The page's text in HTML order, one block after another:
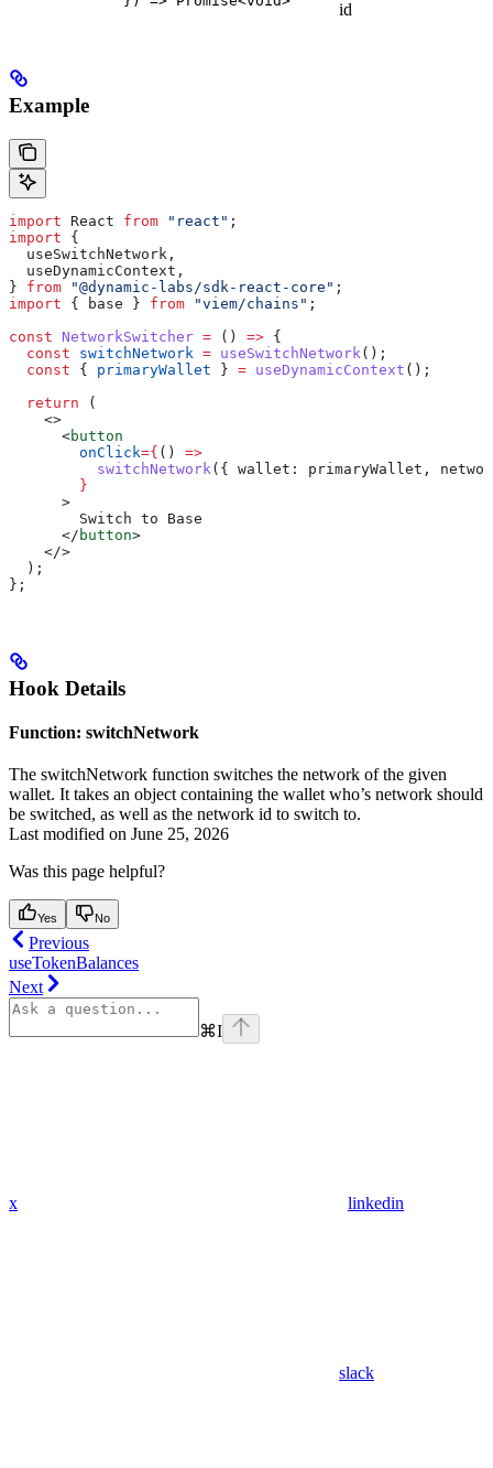
id
Example
import React from "react" ;
import {
  useSwitchNetwork
,
  useDynamicContext
,
} from "@dynamic-labs/sdk-react-core" ;
import { base } from "viem/chains" ;
const NetworkSwitcher = () => {
  const
switchNetwork = useSwitchNetwork ();
  const
{ primaryWallet } = useDynamicContext ();
  return
(
    <>
      <
button
        onClick
={ () =>
          switchNetwork
({ wallet: primaryWallet ,
        }
      >
        Switch to Base
      </
button>
    </>
  );
};
Hook Details
Function: switchNetwork
The switchNetwork function switches the network of the given
wallet. It takes an object containing the wallet who’s network should
be switched, as well as the network id to switch to.
Last modified on June 25, 2026
Was this page helpful?
Yes No
Previous
useTokenBalances
Next
⌘I
x linkedin
slack